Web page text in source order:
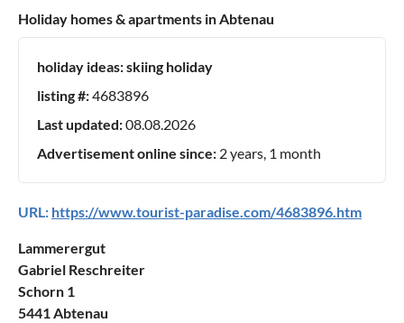
Holiday homes & apartments in Abtenau
holiday ideas:skiing holiday
listing #:4683896
Last updated:08.08.2026
Advertisement online since: 2 years, 1 month
URL: https://www.tourist-paradise.com/4683896.htm
Lammerergut
Gabriel Reschreiter
Schorn 1
5441 Abtenau